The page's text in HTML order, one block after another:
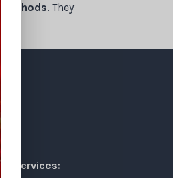
. They
Services: